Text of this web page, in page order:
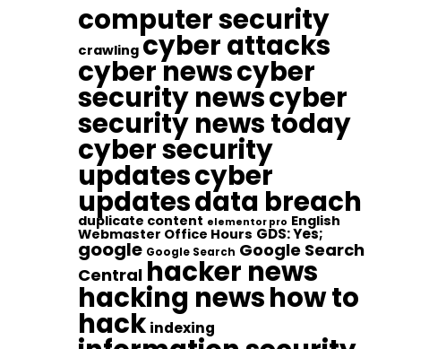
computer security
crawling cyber attacks
cyber newscyber
security newscyber
security news today
cyber security
updatescyber
updatesdata breach
duplicate content elementor pro English
Webmaster Office Hours GDS: Yes;
google Google Search Google Search
Central hacker news
hacking newshow to
hack indexing